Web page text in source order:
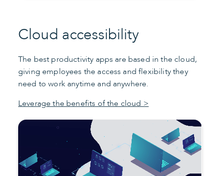
Cloud accessibility
The best productivity apps are based in the cloud,
giving employees the access and flexibility they
need to work anytime and anywhere.
Leverage the benefits of the cloud >